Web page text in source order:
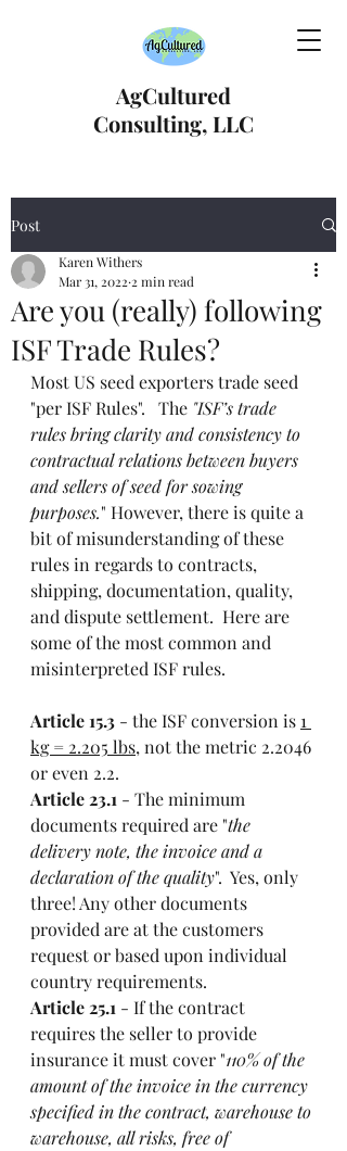
AgCultured
Consulting, LLC
Post
Are you (really) following
ISF Trade Rules?
Karen Withers
Mar 31, 2022 2 min read
Most US seed exporters trade seed
"per ISF Rules".   The "ISF’s trade
rules bring clarity and consistency to
contractual relations between buyers
and sellers of seed for sowing
purposes." However, there is quite a
bit of misunderstanding of these
rules in regards to contracts,
shipping, documentation, quality,
and dispute settlement.  Here are
some of the most common and
misinterpreted ISF rules.
Article 15.3 - the ISF conversion is 1
kg = 2.205 lbs, not the metric 2.2046
or even 2.2.
Article 23.1 - The minimum
documents required are "the
delivery note, the invoice and a
declaration of the quality".  Yes, only
three! Any other documents
provided are at the customers
request or based upon individual
country requirements.
Article 25.1 - If the contract
requires the seller to provide
insurance it must cover "110% of the
amount of the invoice in the currency
specified in the contract, warehouse to
warehouse, all risks, free of